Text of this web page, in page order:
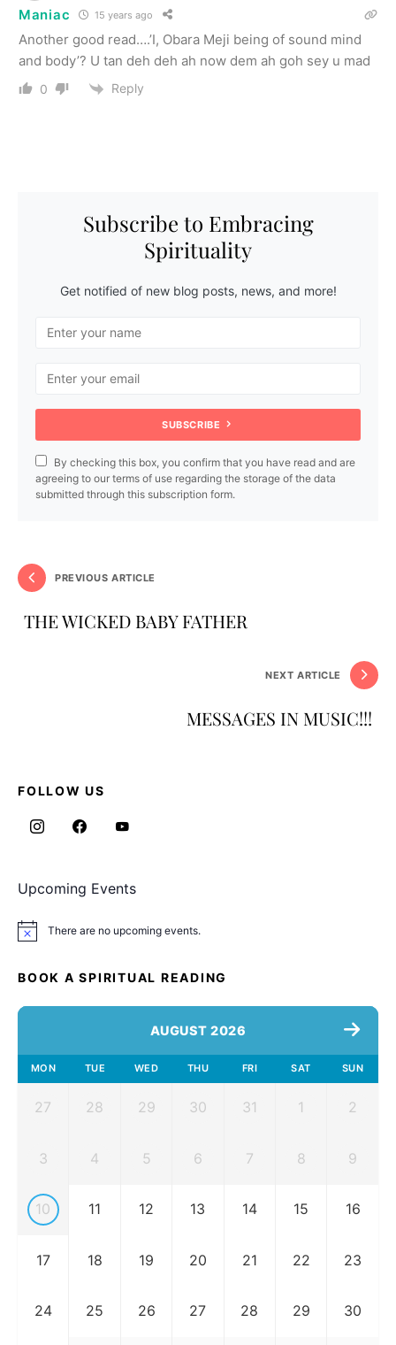
Maniac 15 years ago
Another good read….’I, Obara Meji being of sound mind
and body’? U tan deh deh ah now dem ah goh sey u mad
0 Reply
Subscribe to Embracing
Spirituality
Get notified of new blog posts, news, and more!
SUBSCRIBE
By checking this box, you confirm that you have read and are
agreeing to our terms of use regarding the storage of the data
submitted through this subscription form.
PREVIOUS ARTICLE
THE WICKED BABY FATHER
NEXT ARTICLE
MESSAGES IN MUSIC!!!
FOLLOW US
Upcoming Events
Notice There are no upcoming events.
BOOK A SPIRITUAL READING
AUGUST 2026
MON TUE WED THU FRI SAT SUN
27 28 29 30 31 1 2
3 4 5 6 7 8 9
10 11 12 13 14 15 16
17 18 19 20 21 22 23
24 25 26 27 28 29 30